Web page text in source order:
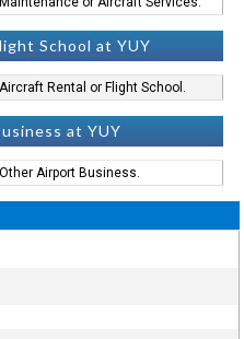
School at YUY
Rental or Flight School.
at YUY
Airport Business.